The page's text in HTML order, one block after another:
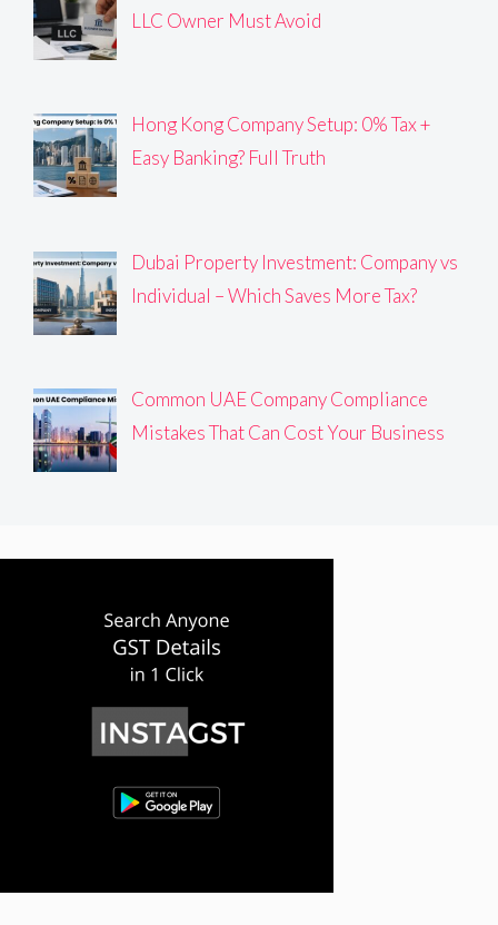
LLC Owner Must Avoid
Hong Kong Company Setup: 0% Tax +
Easy Banking? Full Truth
Dubai Property Investment: Company vs
Individual – Which Saves More Tax?
Common UAE Company Compliance
Mistakes That Can Cost Your Business